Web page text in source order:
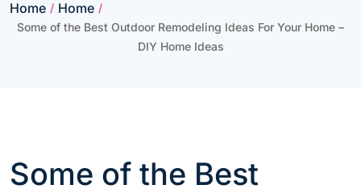
Home / Home /
Some of the Best Outdoor Remodeling Ideas For Your Home –
DIY Home Ideas
Some of the Best